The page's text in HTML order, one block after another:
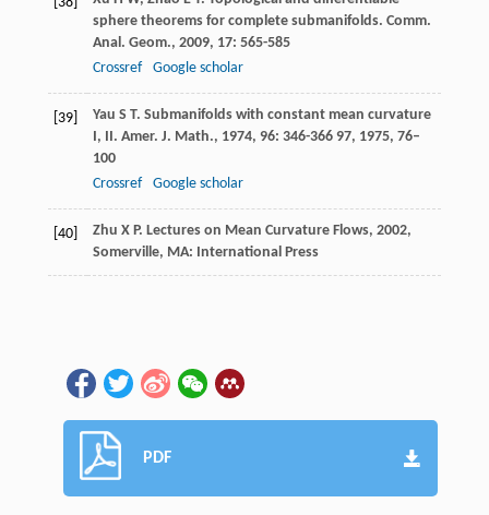
sphere theorems for complete submanifolds. Comm.
Anal. Geom., 2009, 17: 565-585
Crossref
Google scholar
[39] Yau S T. Submanifolds with constant mean curvature
I, II. Amer. J. Math., 1974, 96: 346-366 97, 1975, 76–
100
Crossref
Google scholar
[40] Zhu X P. Lectures on Mean Curvature Flows, 2002,
Somerville, MA: International Press
PDF